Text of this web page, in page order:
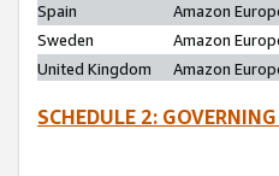
Spain
Amazon
Sweden
Amazon
United Kingdom
Amazon
SCHEDULE 2: